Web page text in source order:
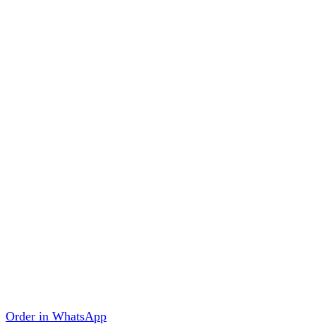
Order in WhatsApp